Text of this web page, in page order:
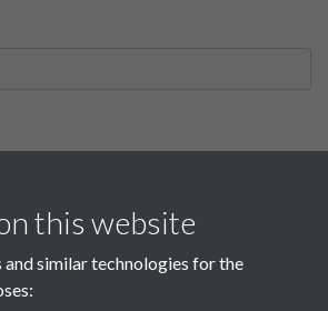
SACU member.
this website
and similar technologies for the